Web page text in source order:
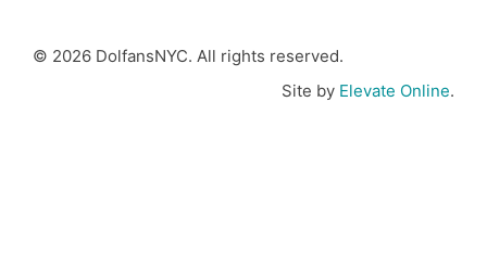
© 2026 DolfansNYC. All rights reserved.
Site by Elevate Online.